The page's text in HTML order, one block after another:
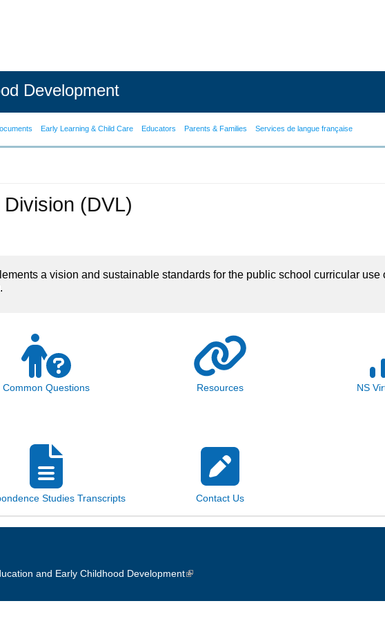
Development
Early Learning & Child Care Educators Parents & Families Services de langue française
(DVL)
a vision and sustainable standards for the public school curricular use
Common Questions Resources NS
Studies Transcripts Contact Us
and Early Childhood Development(link is external)